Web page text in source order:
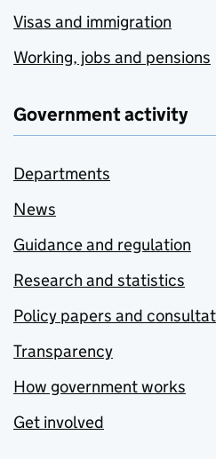
Visas and immigration
Working, jobs and pensions
Government activity
Departments
News
Guidance and regulation
Research and statistics
Policy papers and
Transparency
How government works
Get involved